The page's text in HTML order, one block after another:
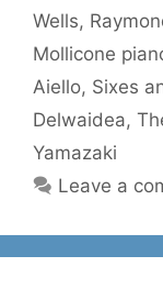
Wells,
Mollicone
Aiello, Sixes
Delwaidea,
Yamazaki
Leave a